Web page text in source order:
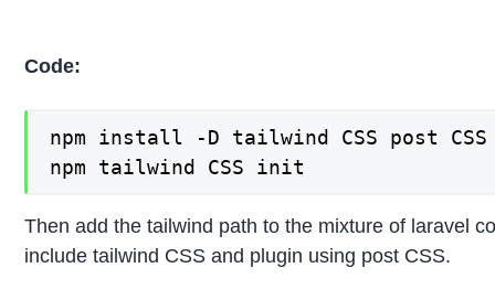
Code:
npm install -D tailwind CSS post
npm tailwind CSS init
Then add the tailwind path to the mixture of laravel
include tailwind CSS and plugin using post CSS.